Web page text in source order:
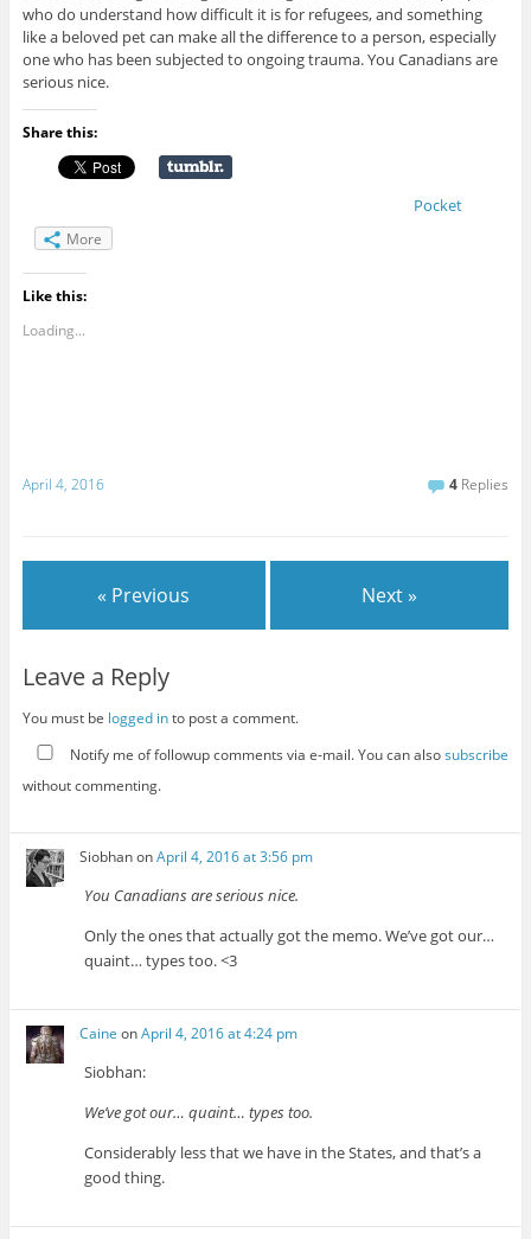
who do understand how difficult it is for refugees, and something
like a beloved pet can make all the difference to a person, especially
one who has been subjected to ongoing trauma. You Canadians are
serious nice.
Share this:
Pocket
More
Like this:
Loading...
April 4, 2016 4 Replies
« Previous Next »
Leave a Reply
You must be logged into post a comment.
Notify me of followup comments via e-mail. You can alsosubscribe
without commenting.
SiobhanonApril 4, 2016 at 3:56 pm
You Canadians are serious nice.
Only the ones that actually got the memo. We’ve got our…
quaint… types too. <3
Caine onApril 4, 2016 at 4:24 pm
Siobhan:
We’ve got our… quaint… types too.
Considerably less that we have in the States, and that’s a
good thing.